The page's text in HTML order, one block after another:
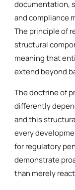
documentation,
and compliance
The principle of
structural
meaning that
extend beyond
The doctrine of
differently
and this
every
for regulatory
demonstrate
than merely